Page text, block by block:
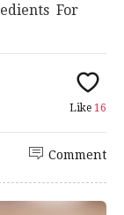
For
Like 16
Comment